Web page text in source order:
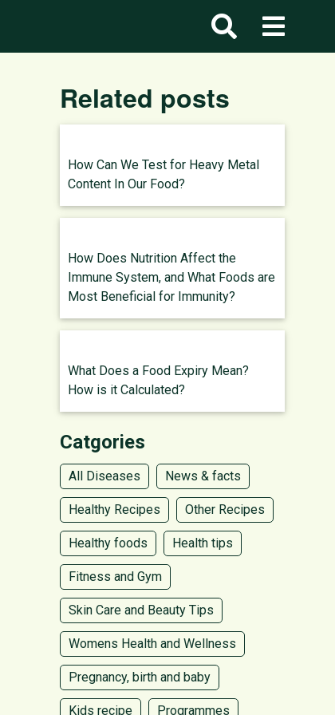
Related posts
How Can We Test for Heavy Metal
Content In Our Food?
How Does Nutrition Affect the
Immune System, and What Foods are
Most Beneficial for Immunity?
What Does a Food Expiry Mean?
How is it Calculated?
Catgories
All Diseases News & facts
Healthy Recipes Other Recipes
Healthy foods Health tips
Fitness and Gym
Skin Care and Beauty Tips
Womens Health and Wellness
Pregnancy, birth and baby
Kids recipe Programmes